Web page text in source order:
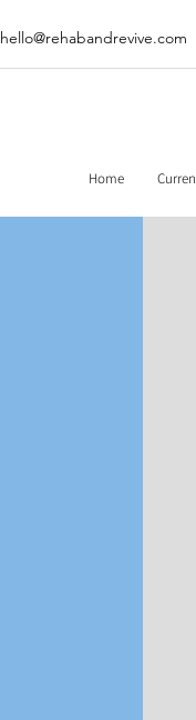
hello@rehabandrevive.com
Home